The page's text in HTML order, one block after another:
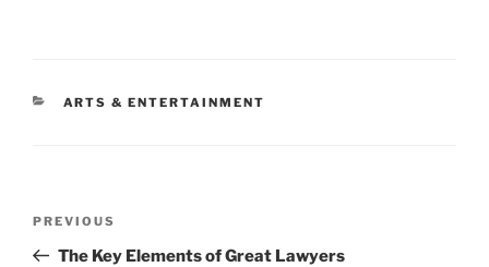
CATEGORIES
ARTS & ENTERTAINMENT
Previous
Post
PREVIOUS
The Key Elements of Great Lawyers